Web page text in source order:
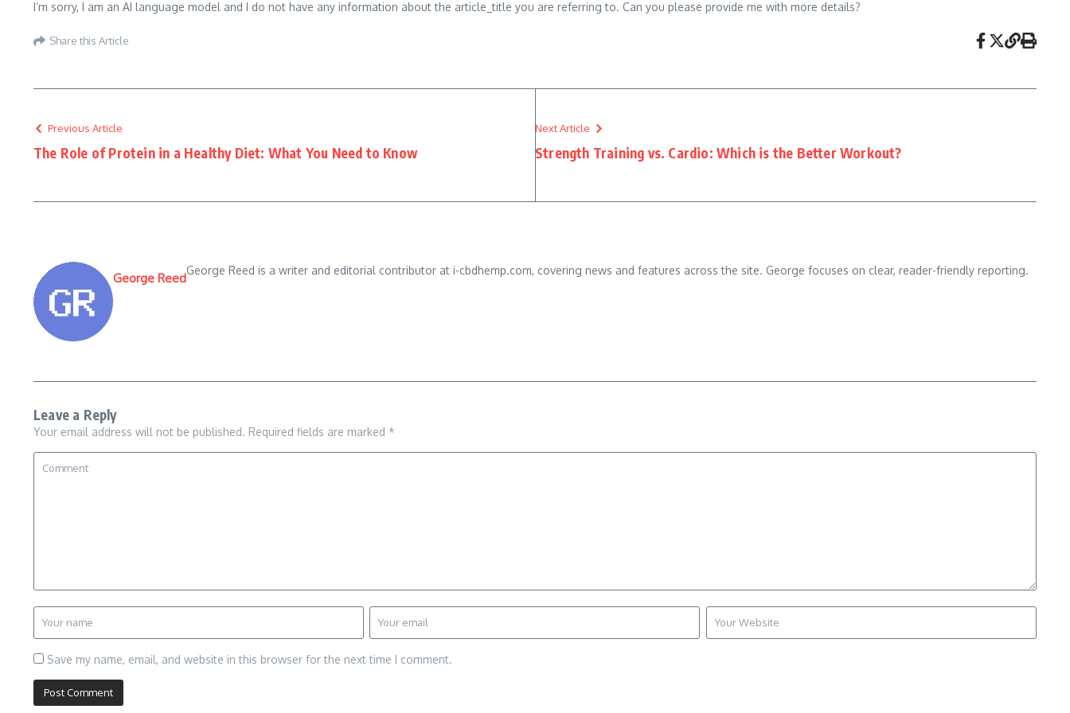
I’m sorry, I am an AI language model and I do not have any information about the article_title you are referring to. Can you please provide me with more details?
Share this Article
Previous Article
The Role of Protein in a Healthy Diet: What You Need to Know
Next Article
Strength Training vs. Cardio: Which is the Better Workout?
George Reed
George Reed is a writer and editorial contributor at i-cbdhemp.com, covering news and features across the site. George focuses on clear, reader-friendly reporting.
Leave a Reply
Your email address will not be published. Required fields are marked *
Save my name, email, and website in this browser for the next time I comment.